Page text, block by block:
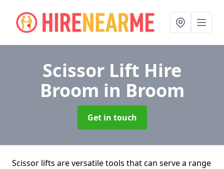
Scissor Lift Hire
Broom in Broom
Get in touch
Scissor lifts are versatile tools that can serve a range